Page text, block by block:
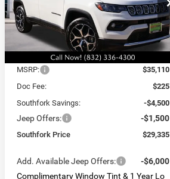
VIN:3C4NJDCN4TT196422Stock:TT196422L
Model:
MPJP74
In Stock Ext. Int.
$29,335
SOUTHFORK
PRICE
$6,000
SAVINGS
Less
MSRP:
$35,110
Doc Fee:
$225
Southfork Savings:
-$4,500
Jeep Offers: -$1,500
Southfork Price $29,335
Add. Available Jeep Offers:
-$6,000
Complimentary Window Tint & 1 Year Lo